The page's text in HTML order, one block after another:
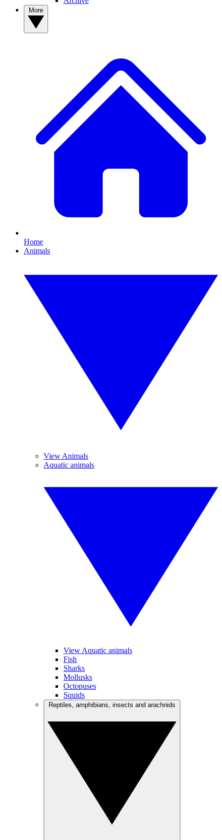
Home
Animals
View Animals
Aquatic animals
View Aquatic animals
Fish
Sharks
Mollusks
Octopuses
Squids